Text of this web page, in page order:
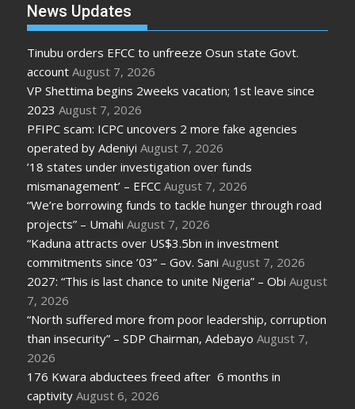
News Updates
Tinubu orders EFCC to unfreeze Osun state Govt.
account August 7, 2026
VP Shettima begins 2weeks vacation; 1st leave since
2023 August 7, 2026
PFIPC scam: ICPC uncovers 2 more fake agencies
operated by Adeniyi August 7, 2026
’18 states under investigation over funds
mismanagement’ – EFCC August 7, 2026
“We’re borrowing funds to tackle hunger through road
projects” – Umahi August 7, 2026
“Kaduna attracts over US$3.5bn in investment
commitments since ’03” – Gov. Sani August 7, 2026
2027: “This is last chance to unite Nigeria” – Obi August
7, 2026
“North suffered more from poor leadership, corruption
than insecurity” – SDP Chairman, Adebayo August 7,
2026
176 Kwara abductees freed after 6 months in
captivity August 6, 2026